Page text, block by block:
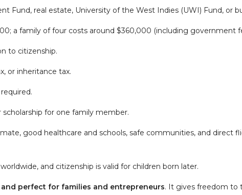
Fund, real estate, University of the West Indies (UWI) Fund, or
a family of four costs around $360,000 (including government
to citizenship.
or inheritance tax.
scholarship for one family member.
good healthcare and schools, safe communities, and direct
and citizenship is valid for children born later.
and perfect for families and entrepreneurs. It gives freedom to